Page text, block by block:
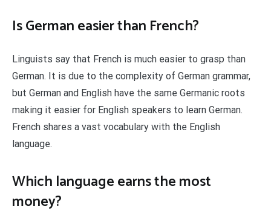
Is German easier than French?
Linguists say that French is much easier to grasp than
German. It is due to the complexity of German grammar,
but German and English have the same Germanic roots
making it easier for English speakers to learn German.
French shares a vast vocabulary with the English
language.
Which language earns the most
money?